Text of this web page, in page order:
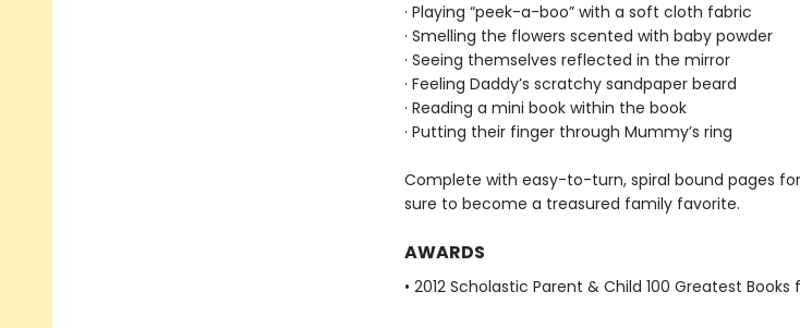
· Playing “peek-a-boo” with a soft cloth fabric
· Smelling the flowers scented with baby powder
· Seeing themselves reflected in the mirror
· Feeling Daddy’s scratchy sandpaper beard
· Reading a mini book within the book
· Putting their finger through Mummy’s ring
Complete with easy-to-turn, spiral bound pages
sure to become a treasured family favorite.
AWARDS
• 2012 Scholastic Parent & Child 100 Greatest Books